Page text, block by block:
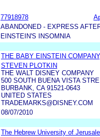
77918978
ABANDONED - EXPRESS
EINSTEIN'S INSOMNIA
THE BABY EINSTEIN
STEVEN PLOTKIN
THE WALT DISNEY COMPANY
500 SOUTH BUENA VISTA
BURBANK, CA 91521-0643
UNITED STATES
TRADEMARKS@DISNEY.COM
08/07/2010
The Hebrew University of